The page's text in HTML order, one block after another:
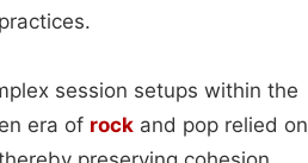
session setups within the
era of rock and pop relied on